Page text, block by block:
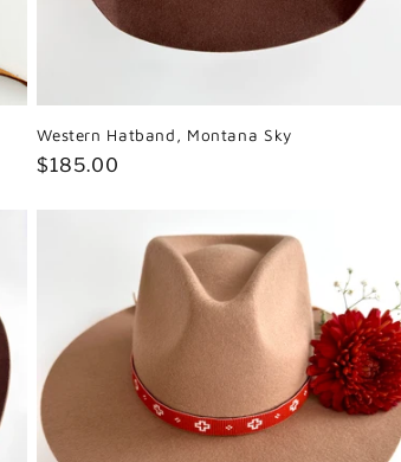
Western Hatband, Montana Sky
Regular
$185.00